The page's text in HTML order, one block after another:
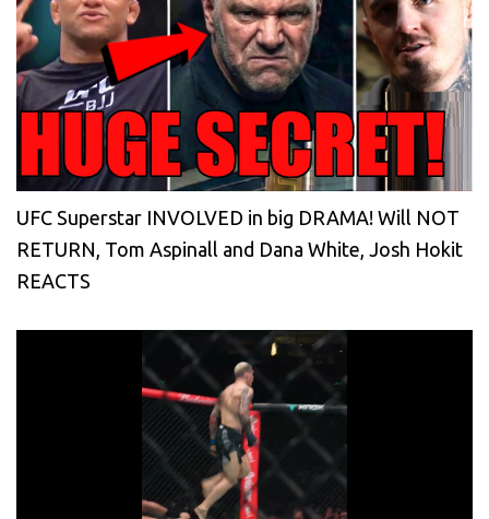
UFC Superstar INVOLVED in big DRAMA! Will NOT
RETURN, Tom Aspinall and Dana White, Josh Hokit
REACTS